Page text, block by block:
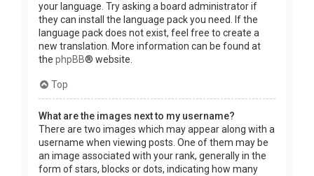
your language. Try asking a board administrator if
they can install the language pack you need. If the
language pack does not exist, feel free to create a
new translation. More information can be found at
the phpBB® website.
Top
What are the images next to my username?
There are two images which may appear along with a
username when viewing posts. One of them may be
an image associated with your rank, generally in the
form of stars, blocks or dots, indicating how many